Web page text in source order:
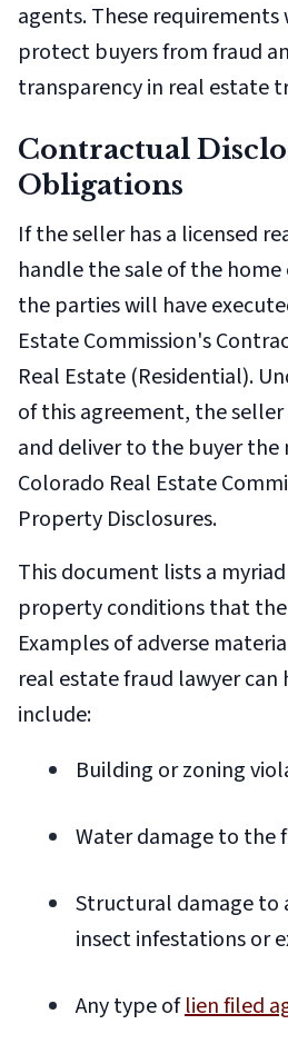
agents. These
protect buyers from fraud
transparency in real estate
Contractual
Obligations
If the seller has a licensed
handle the sale of the
the parties will have
Estate Commission's
Real Estate (Residential).
of this agreement, the
and deliver to the buyer
Colorado Real Estate
Property Disclosures.
This document lists a
property conditions that
Examples of adverse
real estate fraud lawyer can
include:
Building or zoning
Water damage to the
Structural damage to
insect infestations or
Any type oflien filed